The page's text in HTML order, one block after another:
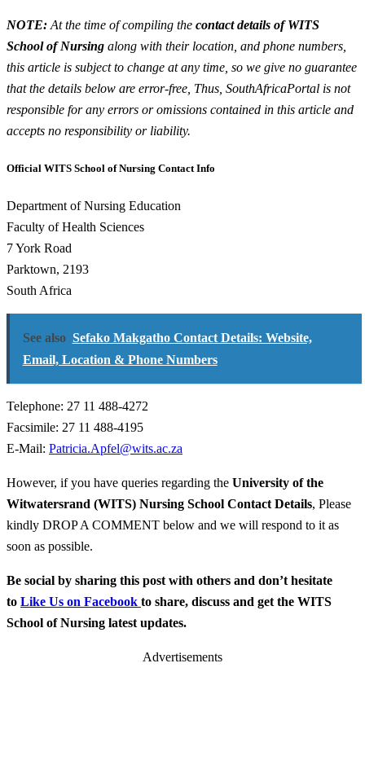
NOTE: At the time of compiling the contact details of WITS
School of Nursing along with their location, and phone numbers,
this article is subject to change at any time, so we give no guarantee
that the details below are error-free, Thus, SouthAfricaPortal is not
responsible for any errors or omissions contained in this article and
accepts no responsibility or liability.
Official WITS School of Nursing Contact Info
Department of Nursing Education
Faculty of Health Sciences
7 York Road
Parktown, 2193
South Africa
See also Sefako Makgatho Contact Details: Website,
Email, Location & Phone Numbers
Telephone: 27 11 488-4272
Facsimile: 27 11 488-4195
E-Mail: Patricia.Apfel@wits.ac.za
However, if you have queries regarding the University of the
Witwatersrand (WITS) Nursing School Contact Details, Please
kindly DROP A COMMENT below and we will respond to it as
soon as possible.
Be social by sharing this post with others and don’t hesitate
to Like Us on Facebook to share, discuss and get the WITS
School of Nursing latest updates.
Advertisements